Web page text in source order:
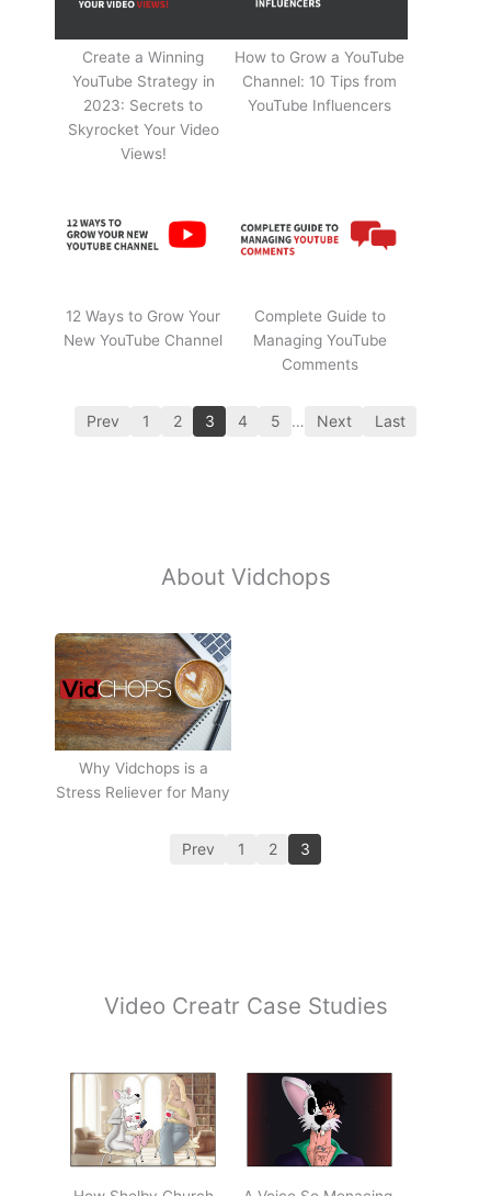
Create a Winning
YouTube Strategy in
2023: Secrets to
Skyrocket Your Video
Views!
How to Grow a YouTube
Channel: 10 Tips from
YouTube Influencers
12 Ways to Grow Your
New YouTube Channel
Complete Guide to
Managing YouTube
Comments
Prev 1 2 3 4 5 … Next Last
About Vidchops
Why Vidchops is a
Stress Reliever for Many
Prev 1 2 3
Video Creatr Case Studies